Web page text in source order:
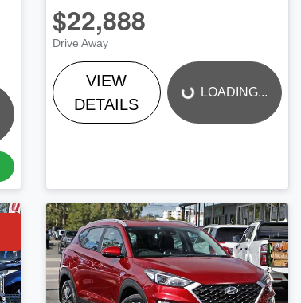
$22,888
Drive Away
VIEW
DETAILS
LOADING... LOADING...